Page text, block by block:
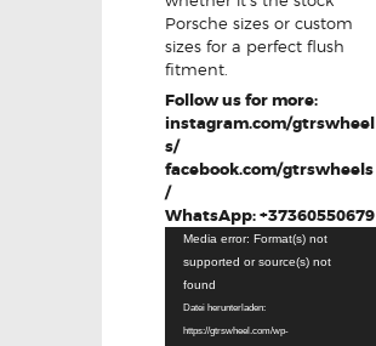
Porsche sizes or custom
sizes for a perfect flush
fitment.
Follow us for more:
instagram.com/gtrswheel
s/
facebook.com/gtrswheels
/
WhatsApp: +37360550679
Video-
Player
Media error: Format(s) not
supported or source(s) not
found
Datei herunterladen:
https://gtrswheel.com/wp-